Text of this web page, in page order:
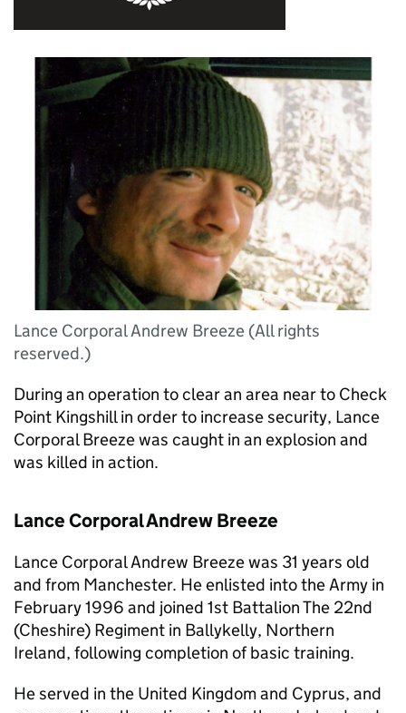
Lance Corporal Andrew Breeze (All rights
reserved.)
During an operation to clear an area near to Check
Point Kingshill in order to increase security, Lance
Corporal Breeze was caught in an explosion and
was killed in action.
Lance Corporal Andrew Breeze
Lance Corporal Andrew Breeze was 31 years old
and from Manchester. He enlisted into the Army in
February 1996 and joined 1st Battalion The 22nd
(Cheshire) Regiment in Ballykelly, Northern
Ireland, following completion of basic training.
He served in the United Kingdom and Cyprus, and